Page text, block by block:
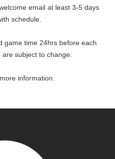
email at least 3-5 days
schedule.
game time 24hrs before each
subject to change.
information.